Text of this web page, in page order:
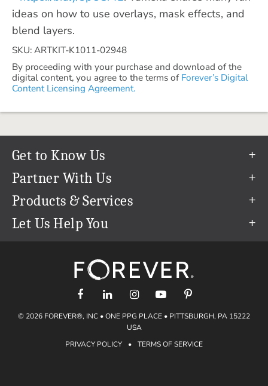
ideas on how to use overlays, mask effects, and
blend layers.
SKU: ARTKIT-K1011-02948
By proceeding with your purchase and download of the
digital content, you agree to the terms of Forever’s Digital
Content Licensing Agreement.
Get to Know Us
Our Story
Our Team
Careers
The FOREVER® Guarantee & Goal
Partner With Us
Refer a Friend
Create & Sell Digital Art
Products & Services
Permanent Cloud Storage
Let Us Help You
support@forever.com
1-888-367-3837
Shipping Info
Gift Certificates
© 2026 FOREVER®, INC • ONE PPG PLACE • PITTSBURGH, PA 15222
USA
PRIVACY POLICY
• TERMS OF SERVICE